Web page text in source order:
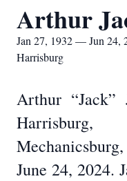
Arthur
Jan 27, 1932 — Jun 24,
Harrisburg
Arthur
Mechanicsburg,
June 24, 2024.